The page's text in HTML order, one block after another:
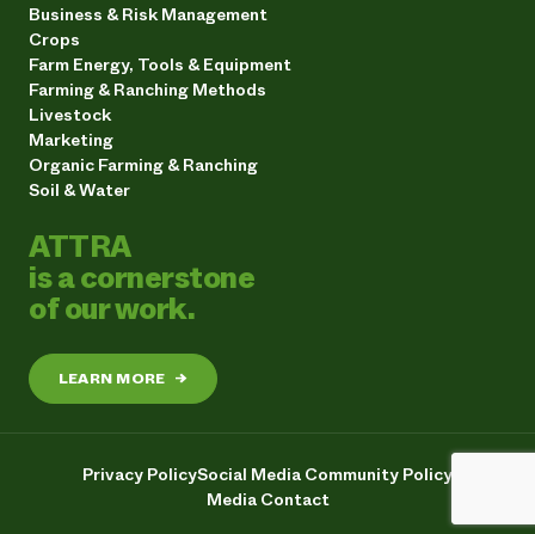
Business & Risk Management
Crops
Farm Energy, Tools & Equipment
Farming & Ranching Methods
Livestock
Marketing
Organic Farming & Ranching
Soil & Water
ATTRA
is a cornerstone
of our work.
LEARN MORE →
Privacy PolicySocial Media Community Policy
Media Contact